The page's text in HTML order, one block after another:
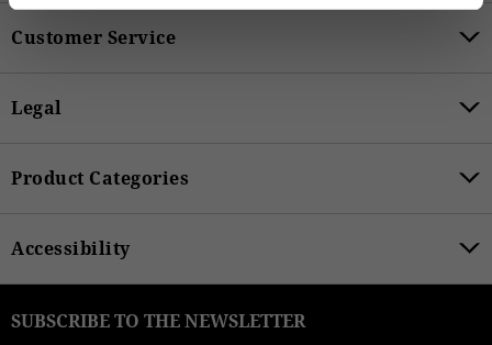
Customer Service
Legal
Product Categories
Accessibility
SUBSCRIBE TO THE NEWSLETTER